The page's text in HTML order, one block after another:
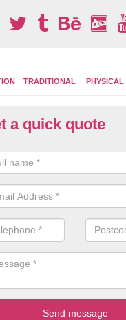
TRADITIONAL PHYSICAL
Area
choose from
games, road
and ladders.
a quick quote